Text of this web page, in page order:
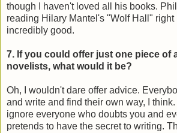
though I haven't loved all his books.
reading Hilary Mantel's "Wolf Hall" right
incredibly good.
7. If you could offer just one piece of
novelists, what would it be?
Oh, I wouldn't dare offer advice.
and write and find their own way, I
ignore everyone who doubts you and
pretends to have the secret to writing.